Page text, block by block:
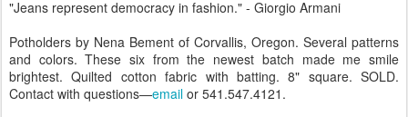
"Jeans represent democracy in fashion." - Giorgio Armani
Potholders by Nena Bement of Corvallis, Oregon. Several patterns
and colors. These six from the newest batch made me smile
brightest. Quilted cotton fabric with batting. 8" square. SOLD.
Contact with questions—email or 541.547.4121.